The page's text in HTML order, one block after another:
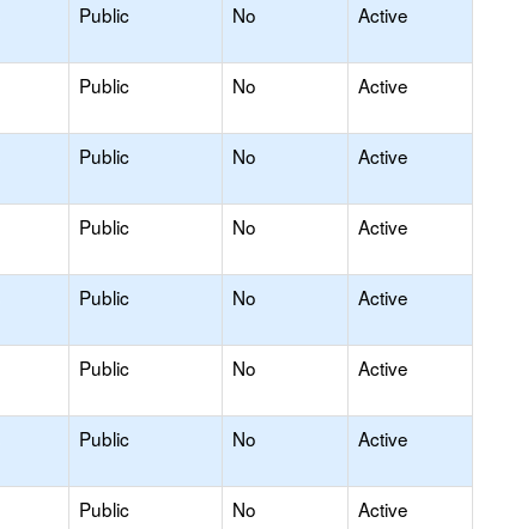
Public No Active
Public No Active
Public No Active
Public No Active
Public No Active
Public No Active
Public No Active
Public No Active